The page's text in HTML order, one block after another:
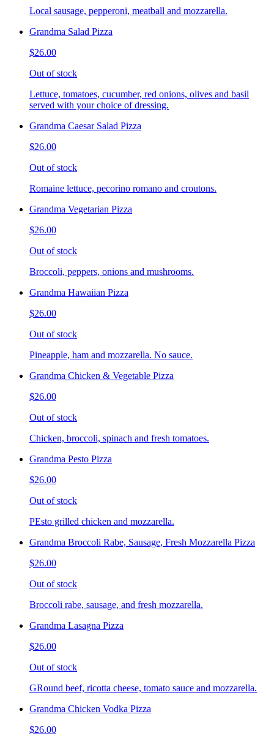
Local sausage, pepperoni, meatball and mozzarella.
Grandma Salad Pizza
$26.00
Out of stock
Lettuce, tomatoes, cucumber, red onions, olives and basil
served with your choice of dressing.
Grandma Caesar Salad Pizza
$26.00
Out of stock
Romaine lettuce, pecorino romano and croutons.
Grandma Vegetarian Pizza
$26.00
Out of stock
Broccoli, peppers, onions and mushrooms.
Grandma Hawaiian Pizza
$26.00
Out of stock
Pineapple, ham and mozzarella. No sauce.
Grandma Chicken & Vegetable Pizza
$26.00
Out of stock
Chicken, broccoli, spinach and fresh tomatoes.
Grandma Pesto Pizza
$26.00
Out of stock
PEsto grilled chicken and mozzarella.
Grandma Broccoli Rabe, Sausage, Fresh Mozzarella Pizza
$26.00
Out of stock
Broccoli rabe, sausage, and fresh mozzarella.
Grandma Lasagna Pizza
$26.00
Out of stock
GRound beef, ricotta cheese, tomato sauce and mozzarella.
Grandma Chicken Vodka Pizza
$26.00